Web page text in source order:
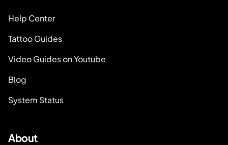
Help Center
Tattoo Guides
Video Guides on Youtube
Blog
System Status
About